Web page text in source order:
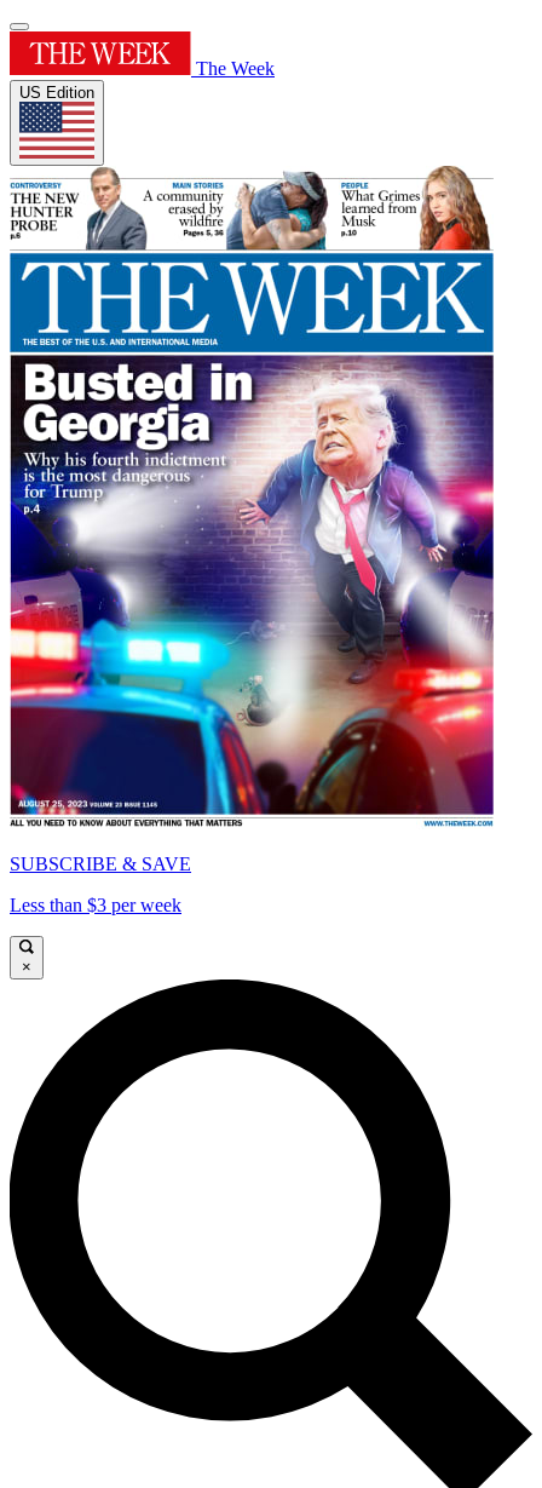
The Week
US Edition
SUBSCRIBE & SAVE
Less than $3 per week
×